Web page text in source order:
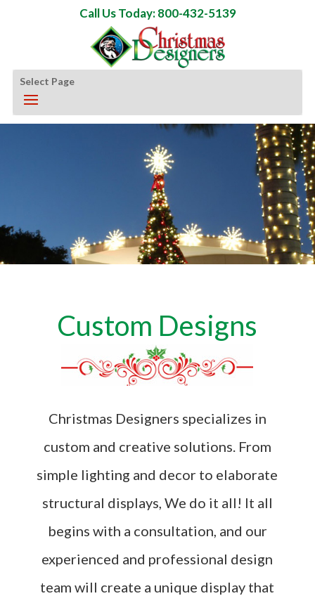
Call Us Today: 800-432-5139
Select Page
Custom Designs
Christmas Designers specializes in
custom and creative solutions. From
simple lighting and decor to elaborate
structural displays, We do it all! It all
begins with a consultation, and our
experienced and professional design
team will create a unique display that